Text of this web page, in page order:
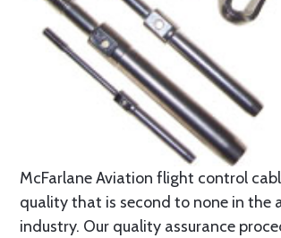
McFarlane Aviation flight control
quality that is second to none in the
industry. Our quality assurance